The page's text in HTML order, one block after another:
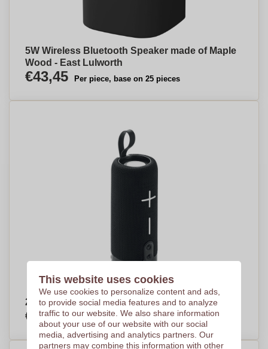
5W Wireless Bluetooth Speaker made of Maple
Wood - East Lulworth
€43,45 Per piece, base on 25 pieces
2x5 speaker - Soham
€18,91 Per piece, base on 100 pieces
This website uses cookies
We use cookies to personalize content and ads,
to provide social media features and to analyze
traffic to our website. We also share information
about your use of our website with our social
media, advertising and analytics partners. Our
partners may combine this information with other